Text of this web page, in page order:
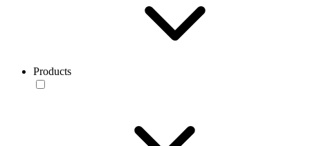
Products